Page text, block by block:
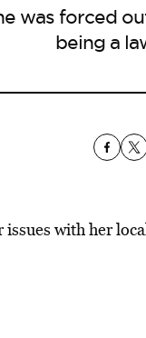
was forced
being a
with her